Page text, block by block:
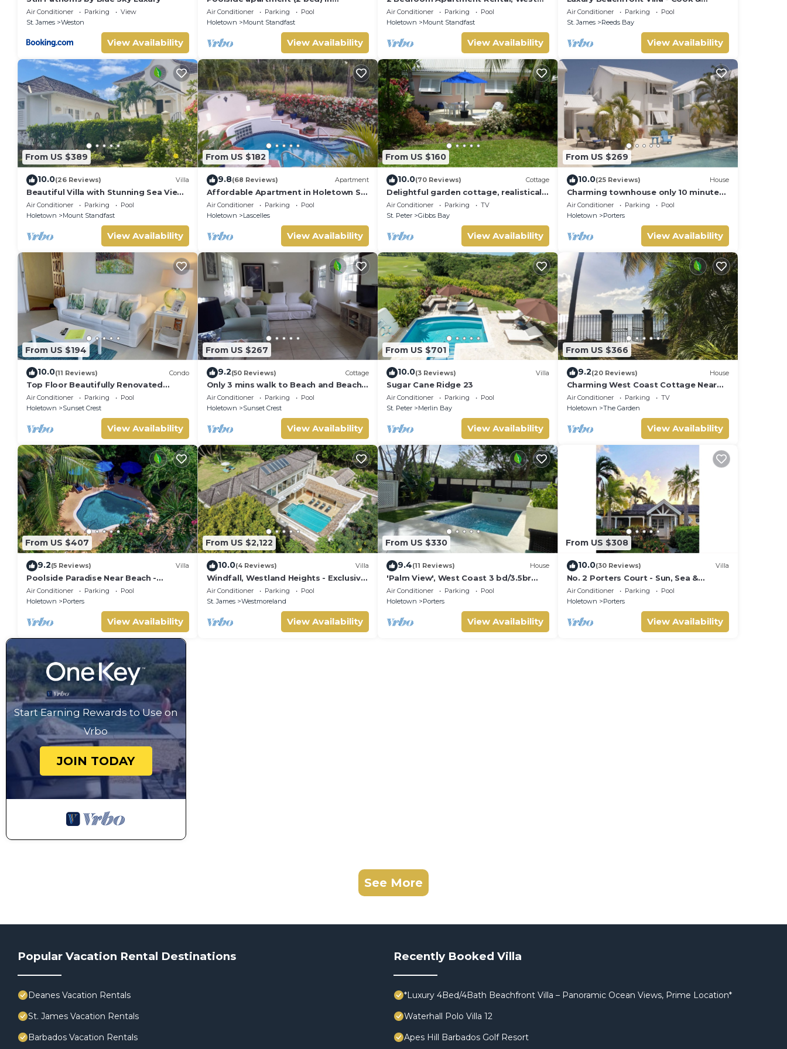
Air Conditioner Parking
View
St. James
Weston
View Availability
exclusive Sugar Hill Resort
Air Conditioner Parking
Pool
Holetown
Mount Standfast
View Availability
Coast Of Barbados, Tennis, Gym, Pool
Air Conditioner Parking
Pool
Holetown
Mount Standfast
View Availability
Housekeeper included
Air Conditioner Parking
Pool
St. James
Reeds Bay
View Availability
From US $389
10.0(26 Reviews) Villa
Beautiful Villa with Stunning Sea View.
Two pools, floodlit tennis/padel, gym.
Air Conditioner Parking
Pool
Holetown
Mount Standfast
View Availability
From US $182
9.8(68 Reviews) Apartment
Affordable Apartment in Holetown St.
James
Air Conditioner Parking
Pool
Holetown
Lascelles
View Availability
From US $160
10.0(70 Reviews) Cottage
Delightful garden cottage, realistically
priced, near to Gibbs/Mullins beaches
Air Conditioner Parking
TV
St. Peter
Gibbs Bay
View Availability
From US $269
10.0(25 Reviews) House
Charming townhouse only 10 minutes
from the beach!
Air Conditioner Parking
Pool
Holetown
Porters
View Availability
From US $194
10.0(11 Reviews) Condo
Top Floor Beautifully Renovated
Condo near Beaches & Town Centre
Air Conditioner Parking
Pool
Holetown
Sunset Crest
View Availability
From US $267
9.2(50 Reviews) Cottage
Only 3 mins walk to Beach and Beach
Club
Air Conditioner Parking
Pool
Holetown
Sunset Crest
View Availability
From US $701
10.0(3 Reviews) Villa
Sugar Cane Ridge 23
Air Conditioner Parking
Pool
St. Peter
Merlin Bay
View Availability
From US $366
9.2(20 Reviews) House
Charming West Coast Cottage Near
Beach
Air Conditioner Parking
TV
Holetown
The Garden
View Availability
From US $407
9.2(5 Reviews) Villa
Poolside Paradise Near Beach -
Pavilion Villa
Air Conditioner Parking
Pool
Holetown
Porters
View Availability
From US $2,122
10.0(4 Reviews) Villa
Windfall, Westland Heights - Exclusive
5 bedroom villa, private chef
Air Conditioner Parking
Pool
St. James
Westmoreland
View Availability
From US $330
9.4(11 Reviews) House
'Palm View', West Coast 3 bd/3.5br
villa with Private Pool *QUARANTINE
APPROVED*
Air Conditioner Parking
Pool
Holetown
Porters
View Availability
From US $308
10.0(30 Reviews) Villa
No. 2 Porters Court - Sun, Sea &
Serenity on Barbados’ West Coast
Air Conditioner Parking
Pool
Holetown
Porters
View Availability
Start Earning Rewards to Use on
Vrbo
JOIN TODAY
See More
Popular Vacation Rental Destinations
Deanes Vacation Rentals
St. James Vacation Rentals
Barbados Vacation Rentals
Recently Booked Villa
*Luxury 4Bed/4Bath Beachfront Villa – Panoramic Ocean Views, Prime Location*
Waterhall Polo Villa 12
Apes Hill Barbados Golf Resort